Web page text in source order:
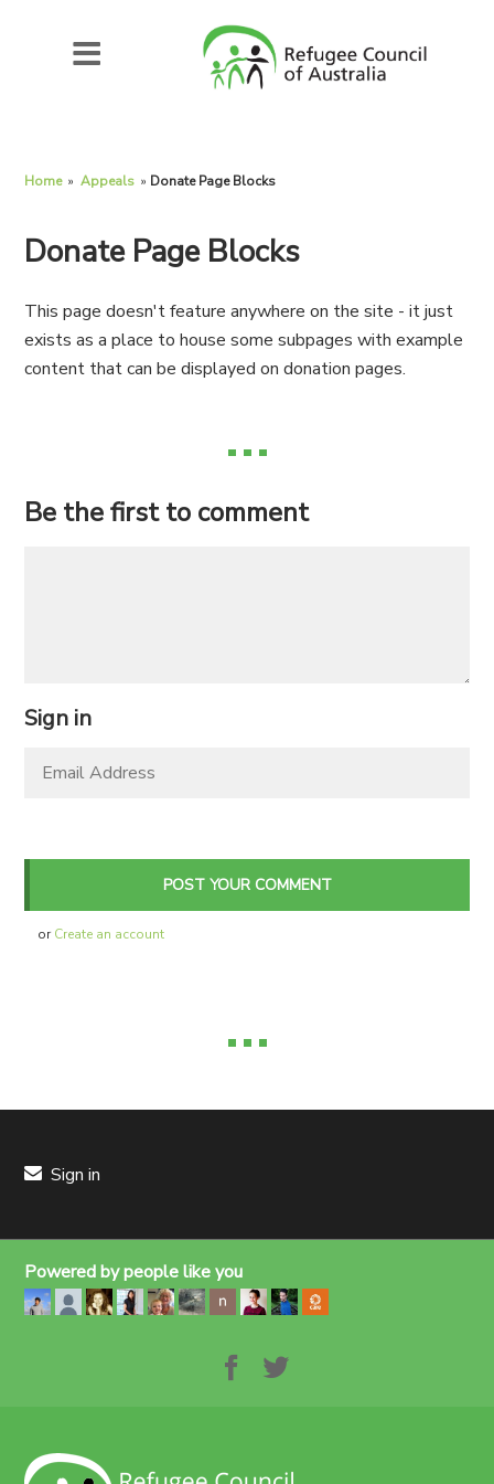
Home » Appeals » Donate Page Blocks
Donate Page Blocks
This page doesn't feature anywhere on the site - it just
exists as a place to house some subpages with example
content that can be displayed on donation pages.
Be the first to comment
Sign in
orCreate an account
Sign in
Powered by people like you